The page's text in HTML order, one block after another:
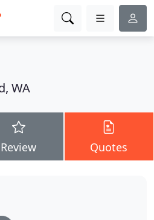
WA
Review Quotes